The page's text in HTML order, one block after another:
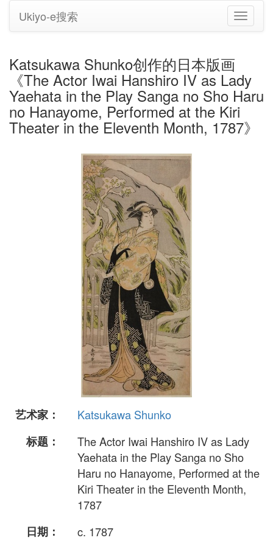
切
换
Ukiyo-e搜索
Katsukawa Shunko创作的日本版画
《The Actor Iwai Hanshiro IV as Lady
Yaehata in the Play Sanga no Sho Haru
no Hanayome, Performed at the Kiri
Theater in the Eleventh Month, 1787》
艺术家：
Katsukawa Shunko
标题：
The Actor Iwai Hanshiro IV as Lady
Yaehata in the Play Sanga no Sho
Haru no Hanayome, Performed at the
Kiri Theater in the Eleventh Month,
1787
日期：
c. 1787